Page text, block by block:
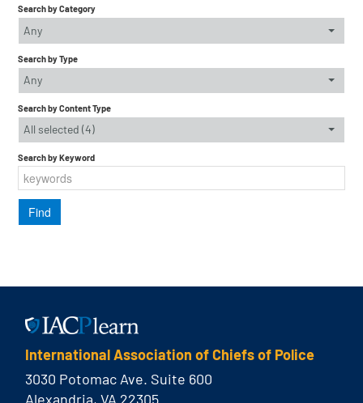
Search by Category
Any
Search by Type
Any
Search by Content Type
All selected (4)
Search by Keyword
International Association of Chiefs of Police
3030 Potomac Ave. Suite 600
Alexandria, VA 22305